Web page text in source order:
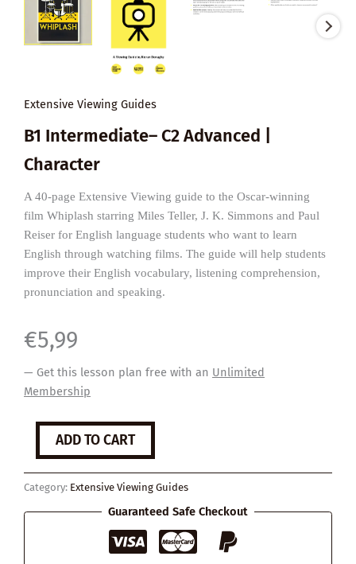
Extensive Viewing Guides
B1 Intermediate– C2 Advanced |
Character
A 40-page Extensive Viewing guide to the Oscar-winning
film Whiplash starring Miles Teller, J. K. Simmons and Paul
Reiser for English language students who want to learn
English through watching films. The guide will help students
improve their English vocabulary, listening comprehension,
pronunciation and speaking.
€5,99
— Get this lesson plan free with an Unlimited
Membership
Whiplash
quantityADD TO CART
Category: Extensive Viewing Guides
Guaranteed Safe Checkout